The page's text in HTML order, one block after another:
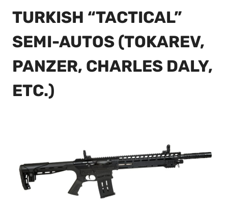
TURKISH “TACTICAL”
SEMI-AUTOS (TOKAREV,
PANZER, CHARLES DALY,
ETC.)